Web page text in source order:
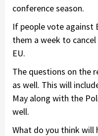
conference season.
If people vote against
them a week to
EU.
The questions on the
as well. This will
May along with the
well.
What do you think will